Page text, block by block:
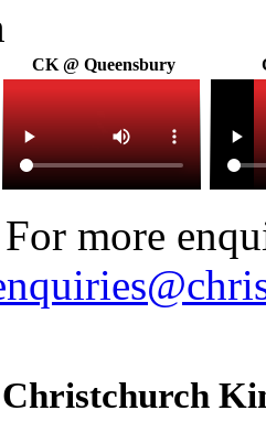
CK @ Queensbury
For more
Christchurch